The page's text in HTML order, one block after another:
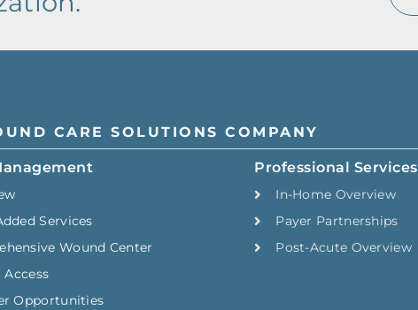
CARE SOLUTIONS COMPANY
Services
Wound Center
Opportunities
Professional Services
In-Home Overview
Payer Partnerships
Post-Acute Overview